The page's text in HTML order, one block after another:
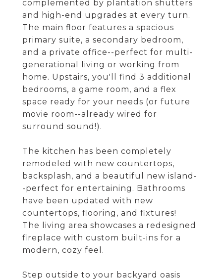
complemented by plantation shutters
and high-end upgrades at every turn.
The main floor features a spacious
primary suite, a secondary bedroom,
and a private office--perfect for multi-
generational living or working from
home. Upstairs, you'll find 3 additional
bedrooms, a game room, and a flex
space ready for your needs (or future
movie room--already wired for
surround sound!).
The kitchen has been completely
remodeled with new countertops,
backsplash, and a beautiful new island-
-perfect for entertaining. Bathrooms
have been updated with new
countertops, flooring, and fixtures!
The living area showcases a redesigned
fireplace with custom built-ins for a
modern, cozy feel.
Step outside to your backyard oasis